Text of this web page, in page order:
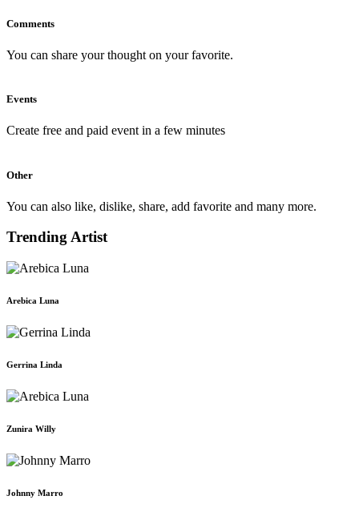
Comments
You can share your thought on your favorite.
Events
Create free and paid event in a few minutes
Other
You can also like, dislike, share, add favorite and many more.
Trending Artist
Arebica Luna
Gerrina Linda
Zunira Willy
Johnny Marro